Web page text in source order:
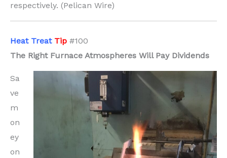
respectively. (Pelican Wire)
Heat Treat Tip #100
The Right Furnace Atmospheres Will Pay Dividends
Sa
ve
m
on
ey
on